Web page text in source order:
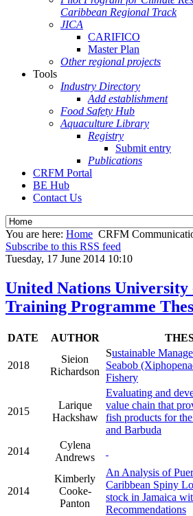
Caribbean Regional Track
JICA
CARIFICO
Master Plan
Other regional projects
Tools
Industry Directory
Add establishment
Food Safety Hub
Aquaculture Library
Registry
Submit entry
Publications
CRFM Portal
BE Hub
Contact Us
You are here: Home CRFM
Subscribe to this RSS feed
Tuesday, 17 June 2014 10:10
United Nations University
Training Programme
DATE AUTHOR
2018
Sieion
Richardson
Sustainable
Seabob
Fishery
2015
Larique
Hackshaw
Evaluating and
value chain that
fish products for
and Barbuda
2014
Cylena
Andrews
2014
Kimberly
Cooke-
Panton
An Analysis of
Caribbean Spiny
stock in Jamaica
Recommendations